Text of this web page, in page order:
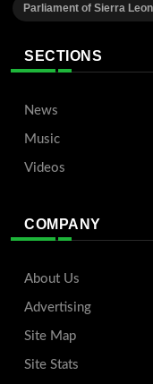
Parliament of Sierra
SECTIONS
News
Music
Videos
COMPANY
About Us
Advertising
Site Map
Site Stats